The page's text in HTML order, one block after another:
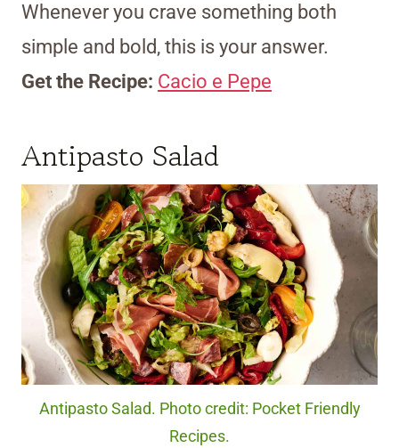
Whenever you crave something both
simple and bold, this is your answer.
Get the Recipe: Cacio e Pepe
Antipasto Salad
Antipasto Salad. Photo credit: Pocket Friendly
Recipes.